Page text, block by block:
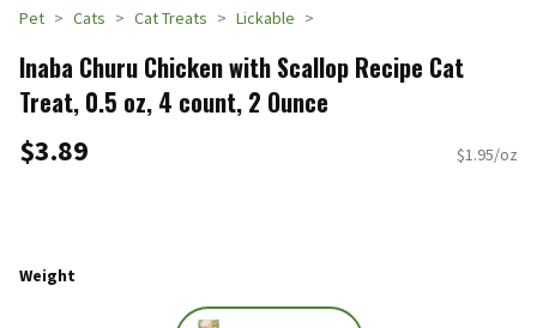
Pet Cats Cat Treats Lickable
Inaba Churu Chicken with Scallop Recipe Cat
Treat, 0.5 oz, 4 count, 2 Ounce
$3.89 $1.95/oz
Weight